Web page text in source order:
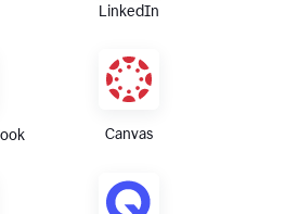
LinkedIn
Canvas